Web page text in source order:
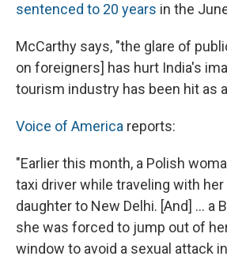
sentenced to 20 years in the
McCarthy says, "the glare of
on foreigners] has hurt India's
tourism industry has been hit as
Voice of America reports:
"Earlier this month, a Polish
taxi driver while traveling with her
daughter to New Delhi. [And] ... a
she was forced to jump out of
window to avoid a sexual attack